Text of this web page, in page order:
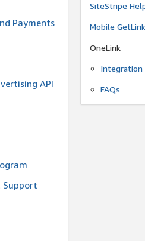
Payments
API
Support
SiteStripe
Mobile
OneLink
Integration
FAQs